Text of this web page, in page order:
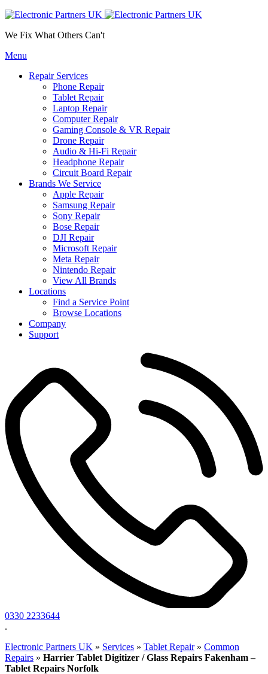
We Fix What Others Can't
Menu
Repair Services
Phone Repair
Tablet Repair
Laptop Repair
Computer Repair
Gaming Console & VR Repair
Drone Repair
Audio & Hi-Fi Repair
Headphone Repair
Circuit Board Repair
Brands We Service
Apple Repair
Samsung Repair
Sony Repair
Bose Repair
DJI Repair
Microsoft Repair
Meta Repair
Nintendo Repair
View All Brands
Locations
Find a Service Point
Browse Locations
Company
Support
0330 2233644
.
Electronic Partners UK » Services » Tablet Repair» Common
Repairs » Harrier Tablet Digitizer / Glass Repairs Fakenham –
Tablet Repairs Norfolk